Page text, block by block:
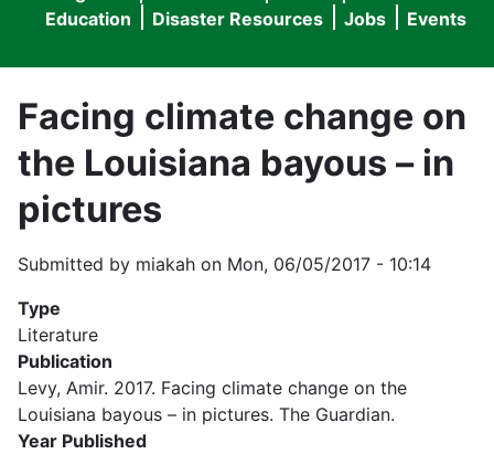
menu
Education
Disaster Resources Jobs Events
Facing climate change on
the Louisiana bayous – in
pictures
Submitted by miakah on Mon, 06/05/2017 - 10:14
Type
Literature
Publication
Levy, Amir. 2017. Facing climate change on the
Louisiana bayous – in pictures. The Guardian.
Year Published